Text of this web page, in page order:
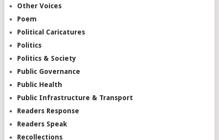
Other Voices
Poem
Political Caricatures
Politics
Politics & Society
Public Governance
Public Health
Public Infrastructure & Transport
Readers Response
Readers Speak
Recollections